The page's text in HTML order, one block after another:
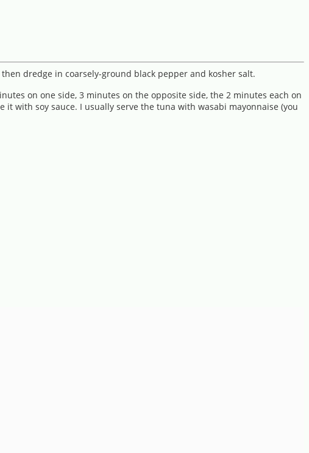
dredge in coarsely-ground black pepper and kosher salt.
on one side, 3 minutes on the opposite side, the 2 minutes each on
with soy sauce. I usually serve the tuna with wasabi mayonnaise (you